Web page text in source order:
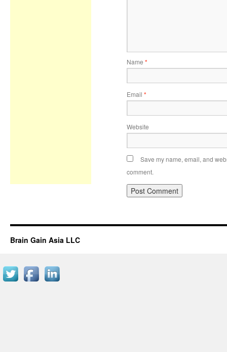
Name *
Email *
Website
Save my name, email, and
comment.
Brain Gain Asia LLC